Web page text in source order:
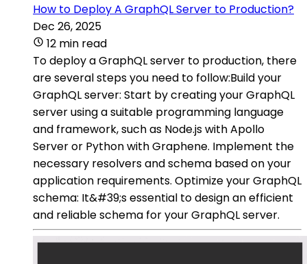
How to Deploy A GraphQL Server to Production?
Dec 26, 2025
12 min read
To deploy a GraphQL server to production, there
are several steps you need to follow:Build your
GraphQL server: Start by creating your GraphQL
server using a suitable programming language
and framework, such as Node.js with Apollo
Server or Python with Graphene. Implement the
necessary resolvers and schema based on your
application requirements. Optimize your GraphQL
schema: It&#39;s essential to design an efficient
and reliable schema for your GraphQL server.